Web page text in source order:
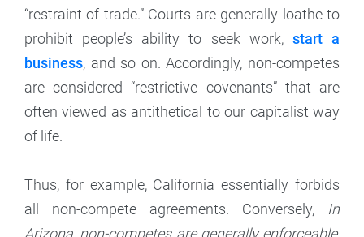
“restraint of trade.” Courts are generally loathe to
prohibit people’s ability to seek work, start a
business, and so on. Accordingly, non-competes
are considered “restrictive covenants” that are
often viewed as antithetical to our capitalist way
of life.
Thus, for example, California essentially forbids
all non-compete agreements. Conversely, In
Arizona, non-competes are generally enforceable,